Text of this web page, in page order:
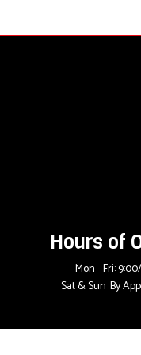
Hours of
Mon - Fri:
Sat & Sun: By